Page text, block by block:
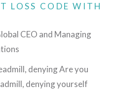
LOSS CODE WITH
CEO and Managing
denying Are you
denying yourself